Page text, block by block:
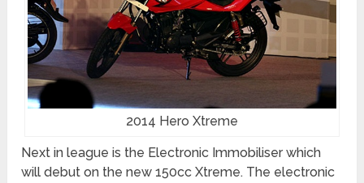
2014 Hero Xtreme
Next in league is the Electronic Immobiliser which
will debut on the new 150cc Xtreme. The electronic